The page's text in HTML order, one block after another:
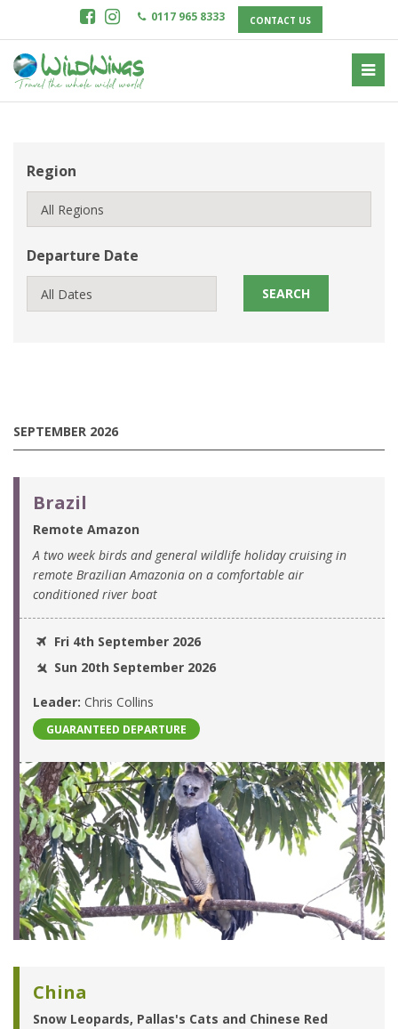
0117 965 8333 CONTACT US
Region
Departure Date
SEPTEMBER 2026
Brazil
Remote Amazon
A two week birds and general wildlife holiday cruising in
remote Brazilian Amazonia on a comfortable air
conditioned river boat
Fri 4th September 2026
Sun 20th September 2026
Leader: Chris Collins
GUARANTEED DEPARTURE
China
Snow Leopards, Pallas's Cats and Chinese Red